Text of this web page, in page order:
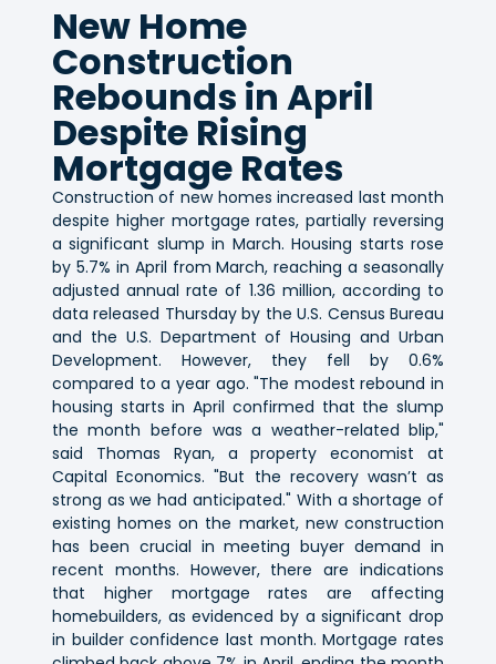
New Home
Construction
Rebounds in April
Despite Rising
Mortgage Rates
Construction of new homes increased last month
despite higher mortgage rates, partially reversing
a significant slump in March. Housing starts rose
by 5.7% in April from March, reaching a seasonally
adjusted annual rate of 1.36 million, according to
data released Thursday by the U.S. Census Bureau
and the U.S. Department of Housing and Urban
Development. However, they fell by 0.6%
compared to a year ago. "The modest rebound in
housing starts in April confirmed that the slump
the month before was a weather-related blip,"
said Thomas Ryan, a property economist at
Capital Economics. "But the recovery wasn’t as
strong as we had anticipated." With a shortage of
existing homes on the market, new construction
has been crucial in meeting buyer demand in
recent months. However, there are indications
that higher mortgage rates are affecting
homebuilders, as evidenced by a significant drop
in builder confidence last month. Mortgage rates